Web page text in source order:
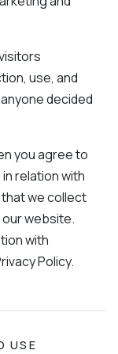
use, and
decided
you agree to
relation with
we collect
website.
with
Policy.
USE